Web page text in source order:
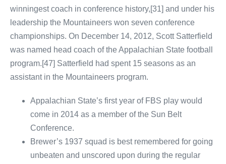
winningest coach in conference history,[31] and under his
leadership the Mountaineers won seven conference
championships. On December 14, 2012, Scott Satterfield
was named head coach of the Appalachian State football
program.[47] Satterfield had spent 15 seasons as an
assistant in the Mountaineers program.
Appalachian State’s first year of FBS play would
come in 2014 as a member of the Sun Belt
Conference.
Brewer’s 1937 squad is best remembered for going
unbeaten and unscored upon during the regular